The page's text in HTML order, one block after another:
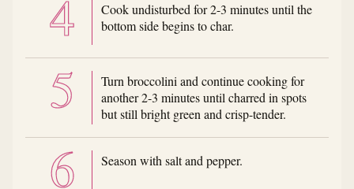
Cook undisturbed for 2-3 minutes until the
bottom side begins to char.
Turn broccolini and continue cooking for
another 2-3 minutes until charred in spots
but still bright green and crisp-tender.
Season with salt and pepper.